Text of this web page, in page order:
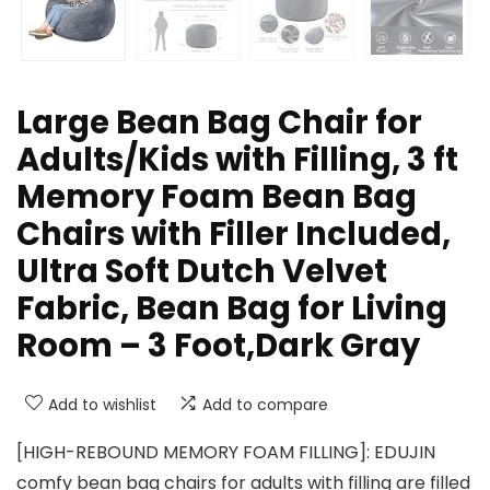
Large Bean Bag Chair for
Adults/Kids with Filling, 3 ft
Memory Foam Bean Bag
Chairs with Filler Included,
Ultra Soft Dutch Velvet
Fabric, Bean Bag for Living
Room – 3 Foot,Dark Gray
Add to wishlist Add to compare
[HIGH-REBOUND MEMORY FOAM FILLING]: EDUJIN
comfy bean bag chairs for adults with filling are filled